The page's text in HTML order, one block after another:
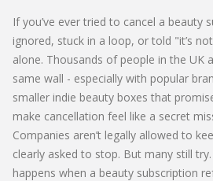
If you’ve ever tried to cancel a beauty
ignored, stuck in a loop, or told "it’s
alone. Thousands of people in the UK
same wall - especially with popular
smaller indie beauty boxes that
make cancellation feel like a secret
Companies aren’t legally allowed to
clearly asked to stop. But many still
happens when a beauty subscription